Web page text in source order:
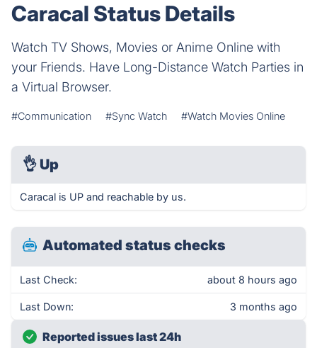
Caracal Status Details
Watch TV Shows, Movies or Anime Online with
your Friends. Have Long-Distance Watch Parties in
a Virtual Browser.
#Communication #Sync Watch #Watch Movies Online
👌 Up
Caracal is UP and reachable by us.
Automated status checks
Last Check: about 8 hours ago
Last Down: 3 months ago
Reported issues last 24h